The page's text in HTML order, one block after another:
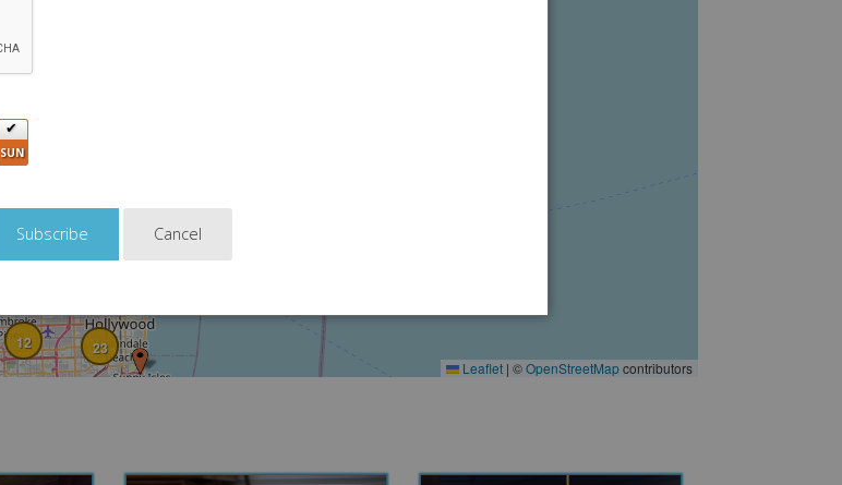
8
9
12
27
15
19
23
22
Leaflet | ©OpenStreetMapcontributors
SUN
Cancel